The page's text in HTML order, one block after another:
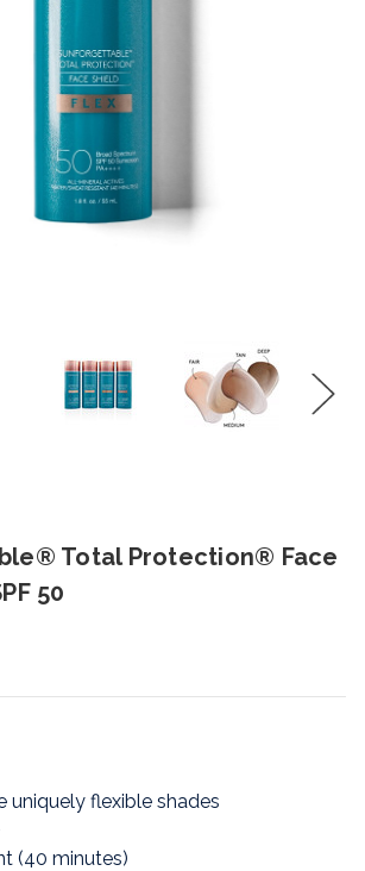
Total Protection® Face
50
uniquely flexible shades
(40 minutes)